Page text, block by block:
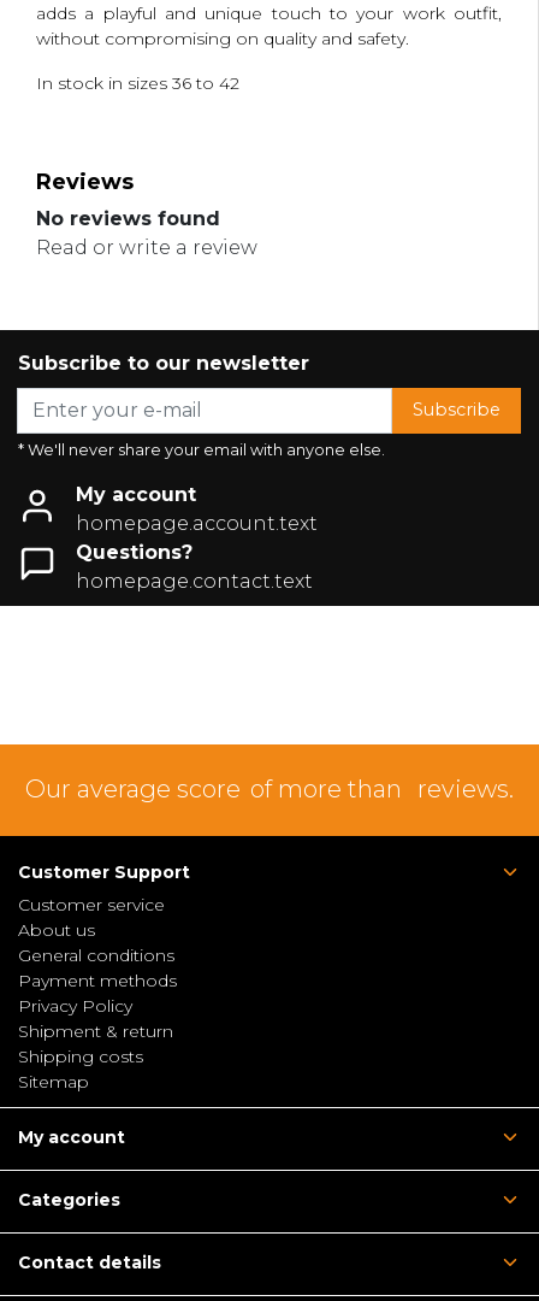
adds a playful and unique touch to your work outfit,
without compromising on quality and safety.
In stock in sizes 36 to 42
Reviews
No reviews found
Read or write a review
Subscribe to our newsletter
Subscribe
* We'll never share your email with anyone else.
My account
homepage.account.text
Questions?
homepage.contact.text
Our average score of more than reviews.
Customer Support
Customer service
About us
General conditions
Payment methods
Privacy Policy
Shipment & return
Shipping costs
Sitemap
My account
Categories
Contact details